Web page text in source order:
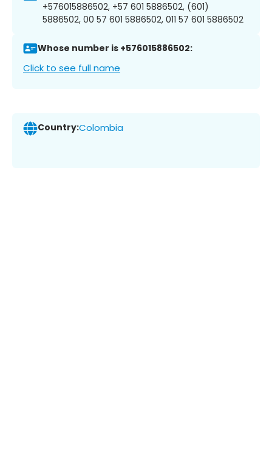
+576015886502, +57 601 5886502, (601)
5886502, 00 57 601 5886502, 011 57 601 5886502
Whose number is +576015886502:
Click to see full name
Country:Colombia